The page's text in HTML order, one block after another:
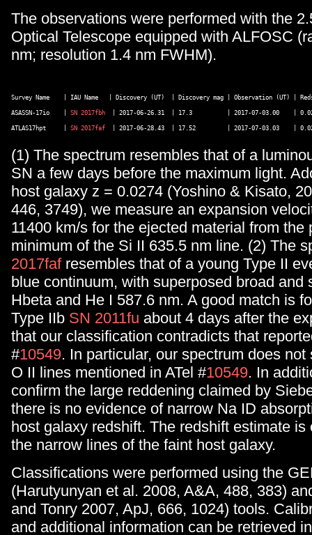
The observations were performed with the
Optical Telescope equipped with ALFOSC
nm; resolution 1.4 nm FWHM).
Survey Name    | IAU Name   | Discovery (UT)  | Discovery mag | Observation (UT)
ASASSN-17io    | SN 2017fbh
| 2017-06-26.31  | 17.3          | 2017-07-03.00    |
ATLAS17hpt     | SN 2017faf
(1) The spectrum resembles that of a
SN a few days before the maximum light.
host galaxy z = 0.0274 (Yoshino & Kisato,
446, 3749), we measure an expansion
11400 km/s for the ejected material from the
minimum of the Si II 635.5 nm line. (2) The
2017fafresembles that of a young Type II
blue continuum, with superposed broad and
Hbeta and He I 587.6 nm. A good match is
Type IIb SN 2011fu about 4 days after the
that our classification contradicts that
#10549. In particular, our spectrum does
O II lines mentioned in ATel #10549. In
confirm the large reddening claimed by
there is no evidence of narrow Na ID
host galaxy redshift. The redshift estimate is
the narrow lines of the faint host galaxy.
Classifications were performed using the
(Harutyunyan et al. 2008, A&A, 488, 383)
and Tonry 2007, ApJ, 666, 1024) tools.
and additional information can be retrieved